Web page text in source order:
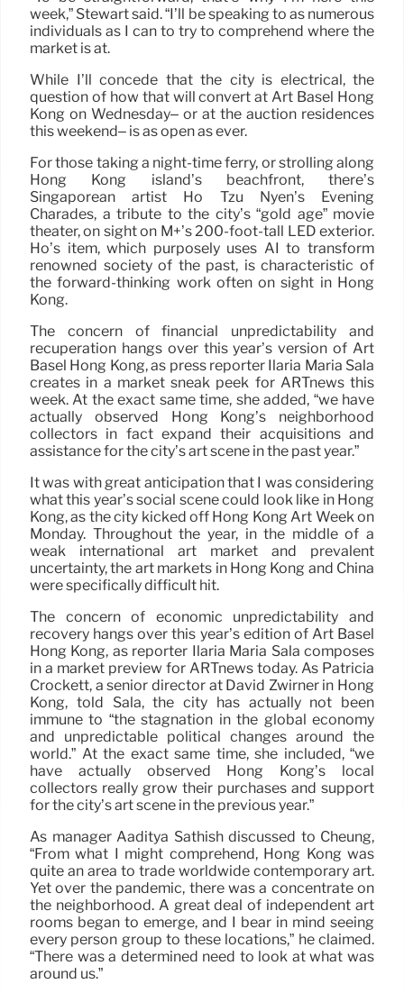
week,” Stewart said. “I’ll be speaking to as numerous
individuals as I can to try to comprehend where the
market is at.
While I’ll concede that the city is electrical, the
question of how that will convert at Art Basel Hong
Kong on Wednesday– or at the auction residences
this weekend– is as open as ever.
For those taking a night-time ferry, or strolling along
Hong Kong island’s beachfront, there’s
Singaporean artist Ho Tzu Nyen’s Evening
Charades, a tribute to the city’s “gold age” movie
theater, on sight on M+’s 200-foot-tall LED exterior.
Ho’s item, which purposely uses AI to transform
renowned society of the past, is characteristic of
the forward-thinking work often on sight in Hong
Kong.
The concern of financial unpredictability and
recuperation hangs over this year’s version of Art
Basel Hong Kong, as press reporter Ilaria Maria Sala
creates in a market sneak peek for ARTnews this
week. At the exact same time, she added, “we have
actually observed Hong Kong’s neighborhood
collectors in fact expand their acquisitions and
assistance for the city’s art scene in the past year.”
It was with great anticipation that I was considering
what this year’s social scene could look like in Hong
Kong, as the city kicked off Hong Kong Art Week on
Monday. Throughout the year, in the middle of a
weak international art market and prevalent
uncertainty, the art markets in Hong Kong and China
were specifically difficult hit.
The concern of economic unpredictability and
recovery hangs over this year’s edition of Art Basel
Hong Kong, as reporter Ilaria Maria Sala composes
in a market preview for ARTnews today. As Patricia
Crockett, a senior director at David Zwirner in Hong
Kong, told Sala, the city has actually not been
immune to “the stagnation in the global economy
and unpredictable political changes around the
world.” At the exact same time, she included, “we
have actually observed Hong Kong’s local
collectors really grow their purchases and support
for the city’s art scene in the previous year.”
As manager Aaditya Sathish discussed to Cheung,
“From what I might comprehend, Hong Kong was
quite an area to trade worldwide contemporary art.
Yet over the pandemic, there was a concentrate on
the neighborhood. A great deal of independent art
rooms began to emerge, and I bear in mind seeing
every person group to these locations,” he claimed.
“There was a determined need to look at what was
around us.”